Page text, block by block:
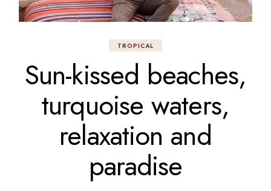
TROPICAL
Sun-kissed beaches,
turquoise waters,
relaxation and
paradise